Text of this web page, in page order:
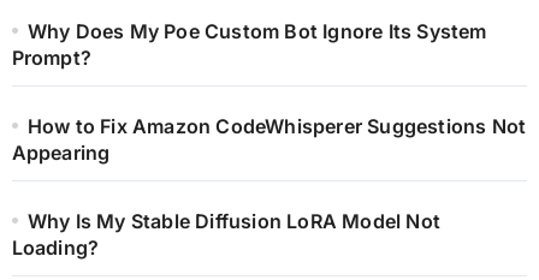
Why Does My Poe Custom Bot Ignore Its System
Prompt?
How to Fix Amazon CodeWhisperer Suggestions Not
Appearing
Why Is My Stable Diffusion LoRA Model Not
Loading?